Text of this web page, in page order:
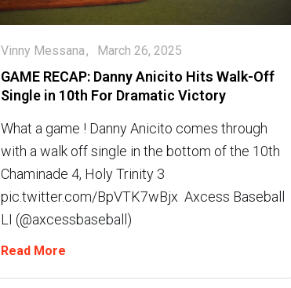
GAME RECAP: Danny Anicito Hits Walk-Off
Single in 10th For Dramatic Victory
Vinny Messana March 26, 2025
What a game ! Danny Anicito comes through
with a walk off single in the bottom of the 10th
Chaminade 4, Holy Trinity 3
pic.twitter.com/BpVTK7wBjx  Axcess Baseball
LI (@axcessbaseball)
Read More